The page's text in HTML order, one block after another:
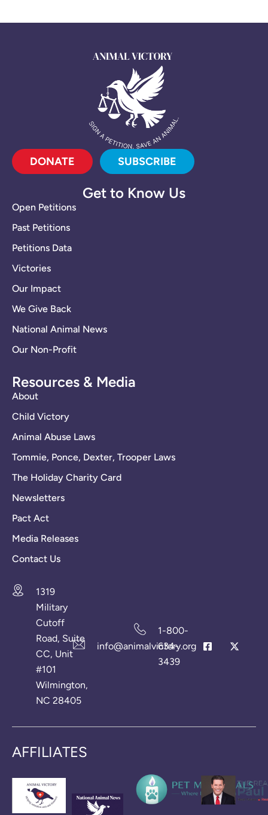
DONATE SUBSCRIBE
Get to Know Us
Open Petitions
Past Petitions
Petitions Data
Victories
Our Impact
We Give Back
National Animal News
Our Non-Profit
Resources & Media
About
Child Victory
Animal Abuse Laws
Tommie, Ponce, Dexter, Trooper Laws
The Holiday Charity Card
Newsletters
Pact Act
Media Releases
Contact Us
1319
Military
Cutoff
Road, Suite
CC, Unit
#101
Wilmington,
NC 28405
info@animalvictory.org
1-800-
634-
3439
AFFILIATES